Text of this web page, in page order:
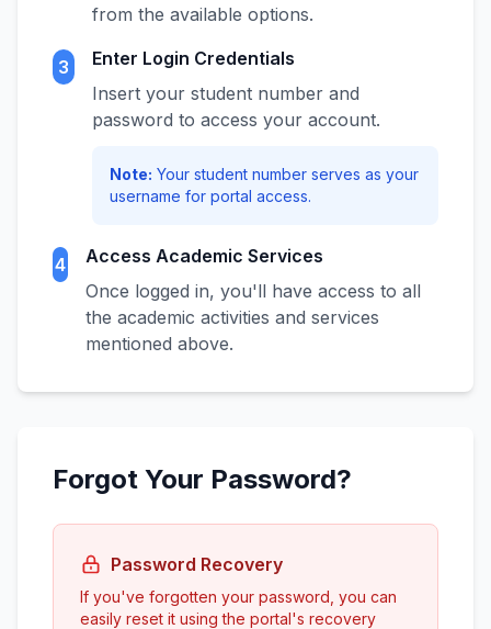
from the available options.
3
Enter Login Credentials
Insert your student number and
password to access your account.
Note: Your student number serves as your
username for portal access.
4
Access Academic Services
Once logged in, you'll have access to all
the academic activities and services
mentioned above.
Forgot Your Password?
Password Recovery
If you've forgotten your password, you can
easily reset it using the portal's recovery